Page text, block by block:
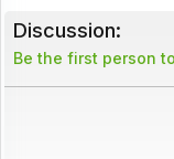
Discussion:
Be the first person